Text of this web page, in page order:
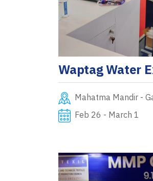
Waptag Water
Mahatma Mandir -
Feb 26 - March 1